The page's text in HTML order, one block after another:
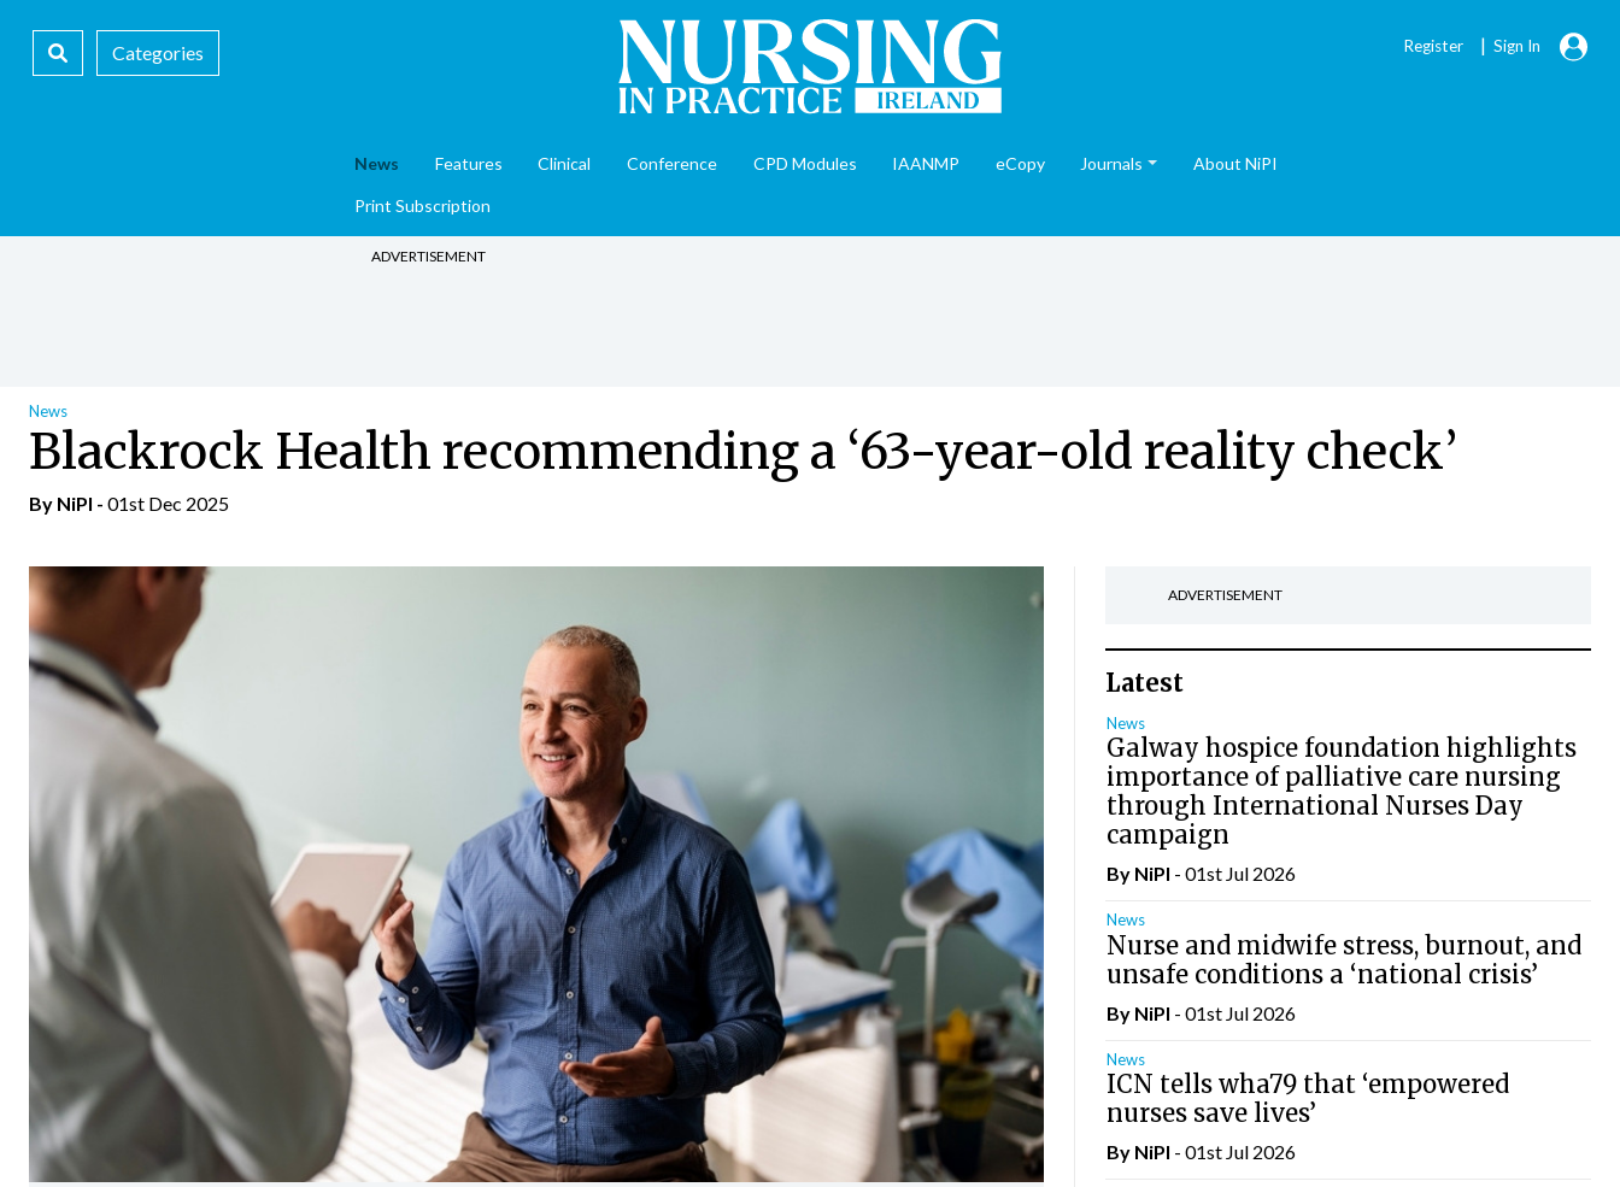
Categories Register | Sign In
News Features Clinical Conference CPD Modules IAANMP eCopy Journals About NiPI
Print Subscription
ADVERTISEMENT
News
Blackrock Health recommending a ‘63-year-old reality check’
By NiPI - 01st Dec 2025
ADVERTISEMENT
Latest
News
Galway hospice foundation highlights
importance of palliative care nursing
through International Nurses Day
campaign
By NiPI - 01st Jul 2026
News
Nurse and midwife stress, burnout, and
unsafe conditions a ‘national crisis’
By NiPI - 01st Jul 2026
News
ICN tells wha79 that ‘empowered
nurses save lives’
By NiPI - 01st Jul 2026